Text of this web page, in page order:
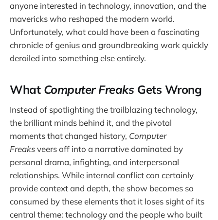
anyone interested in technology, innovation, and the
mavericks who reshaped the modern world.
Unfortunately, what could have been a fascinating
chronicle of genius and groundbreaking work quickly
derailed into something else entirely.
What Computer Freaks Gets Wrong
Instead of spotlighting the trailblazing technology,
the brilliant minds behind it, and the pivotal
moments that changed history, Computer
Freaksveers off into a narrative dominated by
personal drama, infighting, and interpersonal
relationships. While internal conflict can certainly
provide context and depth, the show becomes so
consumed by these elements that it loses sight of its
central theme: technology and the people who built